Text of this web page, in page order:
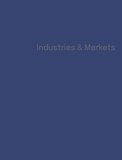
Industries & Markets